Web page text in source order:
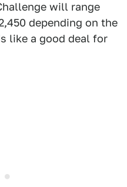
will range
depending on the
like a good deal for